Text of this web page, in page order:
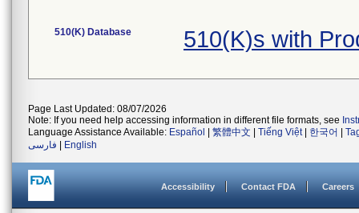
510(K) Database 510(K)s with
Page Last Updated: 08/07/2026
Note: If you need help accessing information in different file formats, see
Language Assistance Available: Español 繁體中文 Tiếng Việt| 한국어
فارسی
English
Accessibility Contact FDA Careers